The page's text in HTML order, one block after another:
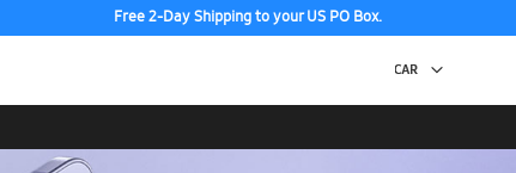
Free 2-Day Shipping to your US PO Box.